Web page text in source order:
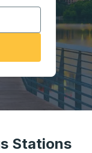
options,
Stations